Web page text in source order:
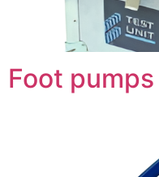
Foot pumps